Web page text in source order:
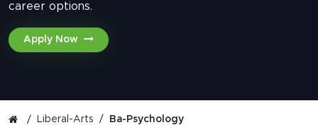
career options.
Apply Now
Liberal-Arts Ba-Psychology